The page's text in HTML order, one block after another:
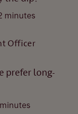
minutes
Officer
prefer long-